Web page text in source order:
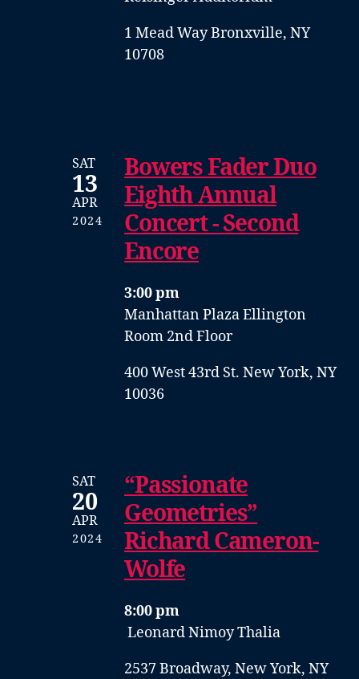
1 Mead Way Bronxville, NY
10708
SAT
13
APR
2024
Bowers Fader Duo
Eighth Annual
Concert - Second
Encore
3:00 pm
Manhattan Plaza Ellington
Room 2nd Floor
400 West 43rd St. New York, NY
10036
SAT
20
APR
2024
“Passionate
Geometries”
Richard Cameron-
Wolfe
8:00 pm
Leonard Nimoy Thalia
2537 Broadway, New York, NY